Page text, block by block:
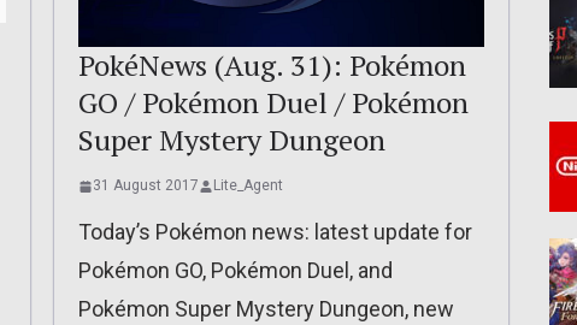
PokéNews (Aug. 31): Pokémon
GO / Pokémon Duel / Pokémon
Super Mystery Dungeon
31 August 2017 Lite_Agent
Today’s Pokémon news: latest update for
Pokémon GO, Pokémon Duel, and
Pokémon Super Mystery Dungeon, new